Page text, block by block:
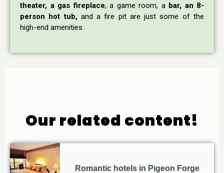
theater, a gas fireplace, a game room, abar, an 8-
person hot tub,and a fire pit are just some of the
high-end amenities.
Our related content!
Romantic hotels in Pigeon Forge